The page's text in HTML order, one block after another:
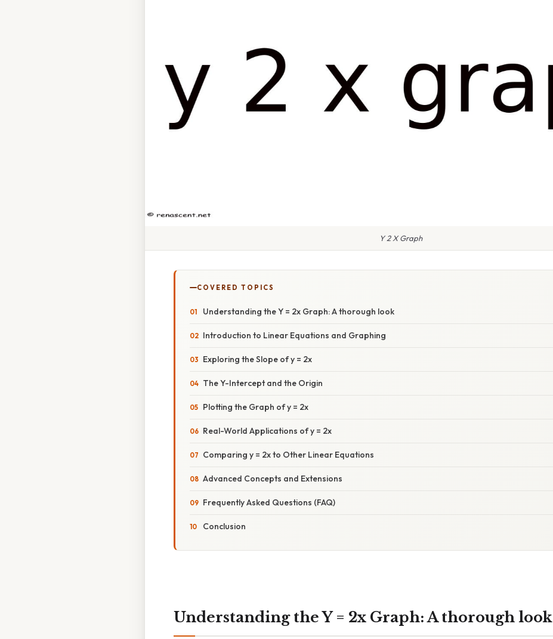
Y 2 X Graph
COVERED TOPICS
Understanding the Y = 2x Graph: A thorough look
Introduction to Linear Equations and Graphing
Exploring the Slope of y = 2x
The Y-Intercept and the Origin
Plotting the Graph of y = 2x
Real-World Applications of y = 2x
Comparing y = 2x to Other Linear Equations
Advanced Concepts and Extensions
Frequently Asked Questions (FAQ)
Conclusion
Understanding the Y = 2x Graph: A thorough look